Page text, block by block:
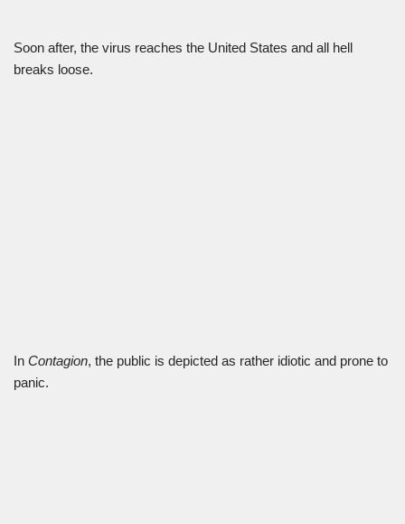
Soon after, the virus reaches the United States and all hell
breaks loose.
In Contagion, the public is depicted as rather idiotic and prone to
panic.